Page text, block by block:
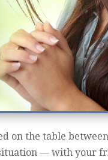
on the table
— with your